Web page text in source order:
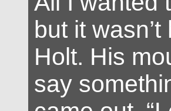
but it
Holt. His
say